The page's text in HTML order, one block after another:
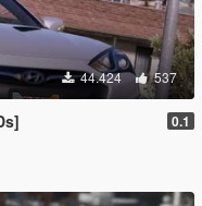
44.424 537
0.1